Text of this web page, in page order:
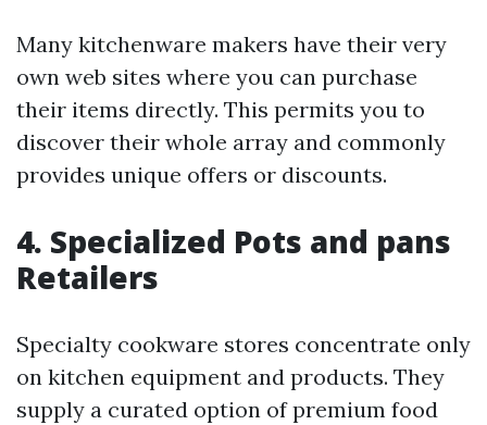
Many kitchenware makers have their very
own web sites where you can purchase
their items directly. This permits you to
discover their whole array and commonly
provides unique offers or discounts.
4. Specialized Pots and pans
Retailers
Specialty cookware stores concentrate only
on kitchen equipment and products. They
supply a curated option of premium food